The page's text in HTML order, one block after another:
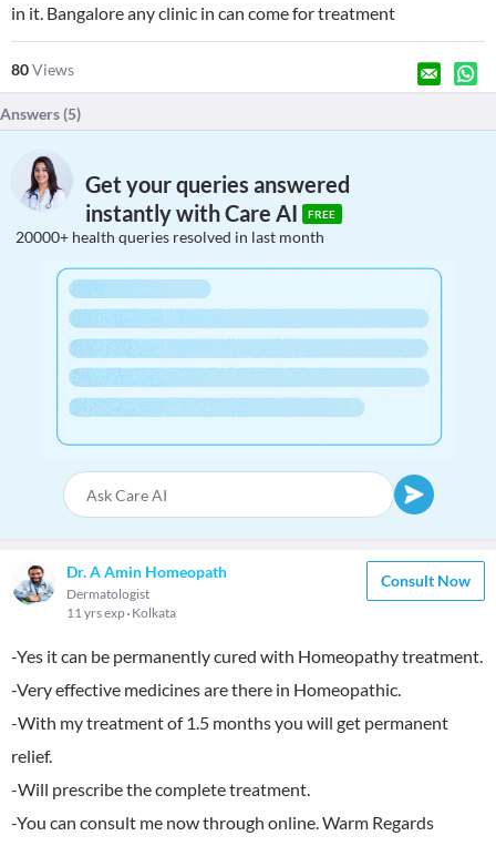
in it. Bangalore any clinic in can come for treatment
80Views
Answers (5)
Get your queries answered
instantly with Care AI
FREE
20000+ health queries resolved in last month
Dr. A Amin Homeopath
Dermatologist
11 yrs exp Kolkata
Consult Now
-Yes it can be permanently cured with Homeopathy treatment.
-Very effective medicines are there in Homeopathic.
-With my treatment of 1.5 months you will get permanent
relief.
-Will prescribe the complete treatment.
-You can consult me now through online. Warm Regards